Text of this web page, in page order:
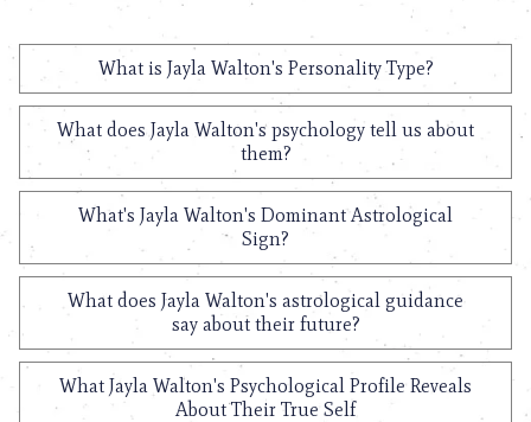
What is Jayla Walton's Personality Type?
What does Jayla Walton's psychology tell us about
them?
What's Jayla Walton's Dominant Astrological
Sign?
What does Jayla Walton's astrological guidance
say about their future?
What Jayla Walton's Psychological Profile Reveals
About Their True Self